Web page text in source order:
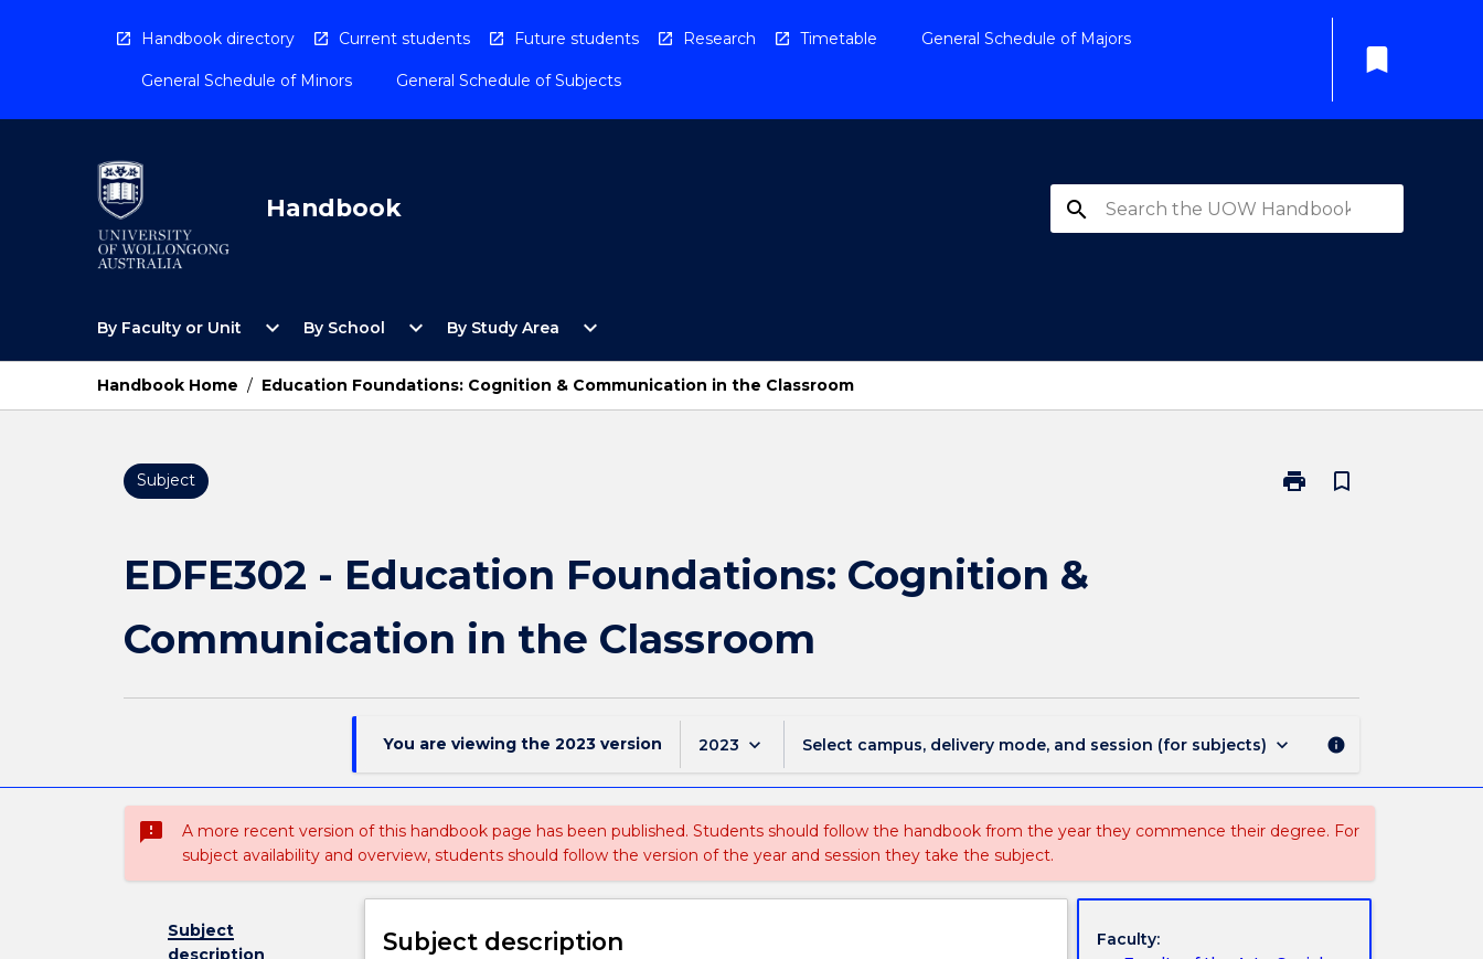
Handbook directory Current students Future students Research Timetable General Schedule of Majors
General Schedule of Minors General Schedule of Subjects
bookmark
Handbook search
By Faculty or Unit
Open
Faculty
Unit
Menu
expand_more By School
Open
School
Menu
expand_more By Study Area
Open
Study
Menu
expand_more
Handbook Home / Education Foundations: Cognition & Communication in the Classroom
Subject print
Print
the
page
bookmark_border
EDFE302 - Education Foundations: Cognition &
Communication in the Classroom
You are viewing the 2023 version 2023 keyboard_arrow_down Select campus, delivery mode, and session (for subjects) keyboard_arrow_down info
sms_failed
A more recent version of this handbook page has been published. Students should follow the handbook from the year they commence their degree. For
subject availability and overview, students should follow the version of the year and session they take the subject.
Subject
description
Subject description
Faculty: